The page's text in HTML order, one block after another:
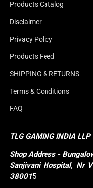
Products Catalog
Disclaimer
Privacy Policy
Products Feed
SHIPPING & RETURNS
Terms & Conditions
FAQ
TLG GAMING INDIA LLP
ShopAddress -
Sanjivani Hospital, Nr
380015